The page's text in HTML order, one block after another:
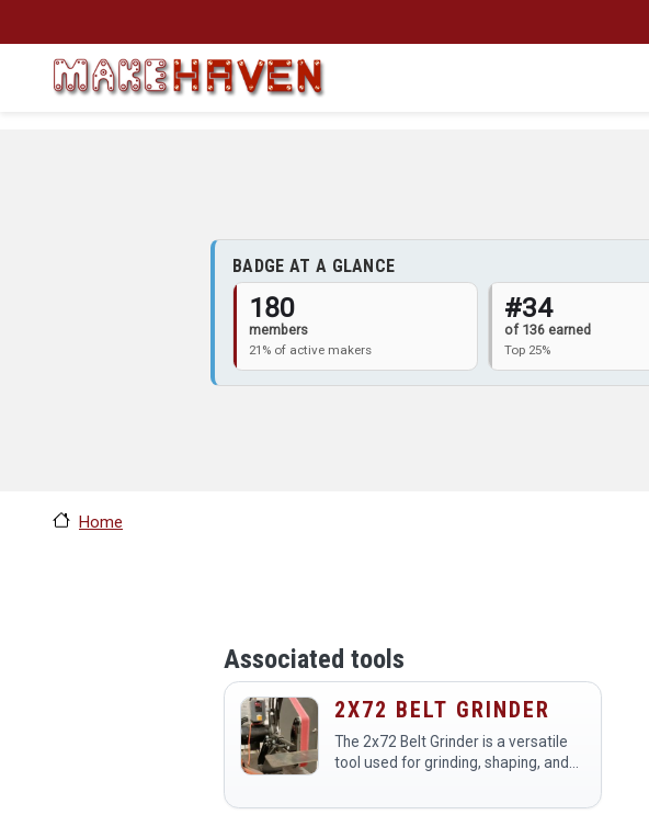
BADGE AT A GLANCE
180
members
21% of active makers
#34
of 136 earned
Top 25%
Home
Associated tools
2X72 BELT GRINDER
The 2x72 Belt Grinder is a versatile
tool used for grinding, shaping, and
metal and wood. Members at a